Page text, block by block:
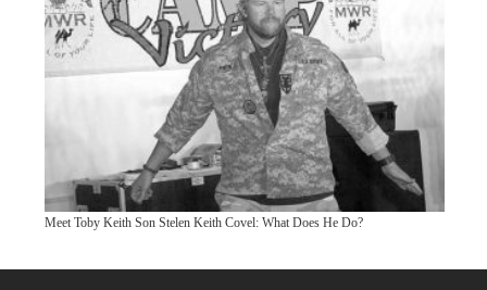
Meet Toby Keith Son Stelen Keith Covel: What Does He Do?